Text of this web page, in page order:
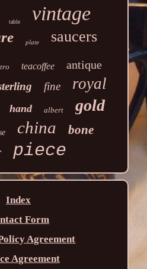
table vintage
plate saucers
teacoffee antique
fine royal
hand albert gold
china bone
piece
Index
Form
Agreement
Agreement